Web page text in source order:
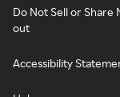
Do Not Sell or Share
out
Accessibility